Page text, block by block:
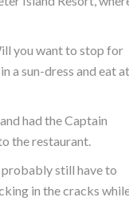
you want to stop for
a sun-dress and eat
had the Captain
the restaurant.
probably still have to
in the cracks